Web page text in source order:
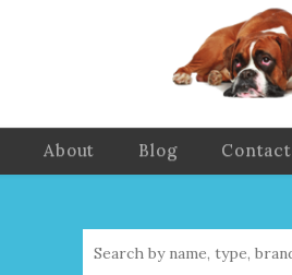
About Blog Contact